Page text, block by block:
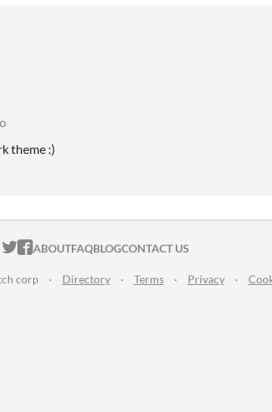
theme :)
ITCH.IO ON TWITTER
ITCH.IO ON FACEBOOK
ABOUTFAQBLOGCONTACT US
corp · Directory · Terms · Privacy ·